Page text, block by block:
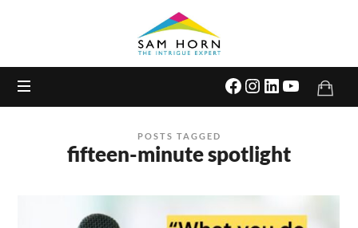
Expert
POSTS TAGGED
fifteen-minute spotlight